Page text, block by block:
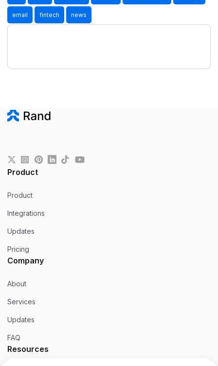
email fintech news
Product
Product
Integrations
Updates
Pricing
Company
About
Services
Updates
FAQ
Resources